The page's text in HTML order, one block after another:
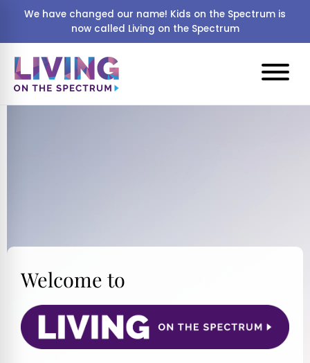
We have changed our name! Kids on the Spectrum is
now called Living on the Spectrum
Welcome to